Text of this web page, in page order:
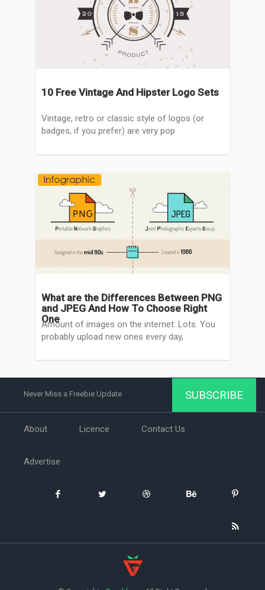
10 Free Vintage And Hipster Logo Sets
Vintage, retro or classic style of logos (or
badges, if you prefer) are very pop
What are the Differences Between PNG
and JPEG And How To Choose Right
One
Amount of images on the internet: Lots. You
probably upload new ones every day,
Never Miss a Freebie Update SUBSCRIBE
About Licence Contact Us
Advertise